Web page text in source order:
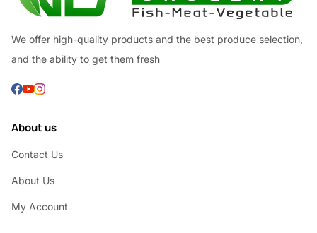
We offer high-quality products and the best produce selection,
and the ability to get them fresh
About us
Contact Us
About Us
My Account